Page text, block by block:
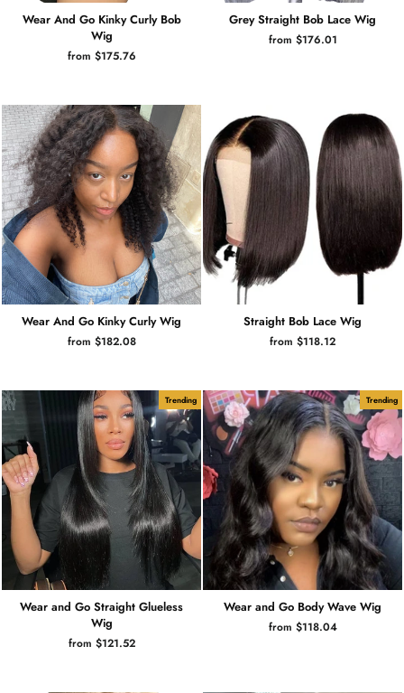
Wear And Go Kinky Curly Bob
Wig
from $175.76
Grey Straight Bob Lace Wig
from $176.01
Wear And Go Kinky Curly Wig
from $182.08
Straight Bob Lace Wig
from $118.12
Trending
Wear and Go Straight Glueless
Wig
from $121.52
Trending
Wear and Go Body Wave Wig
from $118.04